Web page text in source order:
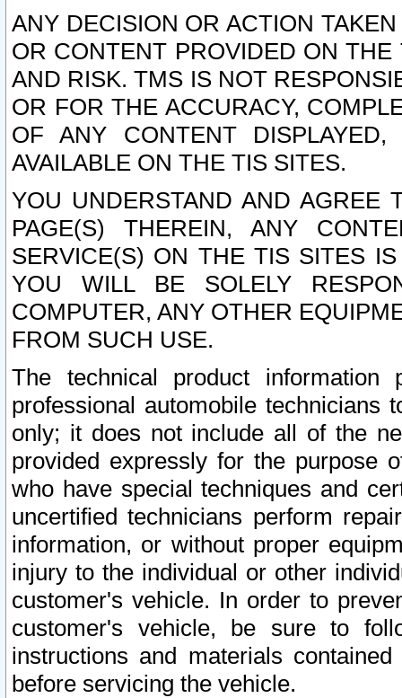
ANY DECISION OR ACTION
OR CONTENT PROVIDED ON
AND RISK. TMS IS NOT
OR FOR THE ACCURACY,
OF ANY CONTENT
AVAILABLE ON THE TIS SITES.
YOU UNDERSTAND AND AGREE
PAGE(S) THEREIN, ANY
SERVICE(S) ON THE TIS SITES
YOU WILL BE SOLELY
COMPUTER, ANY OTHER
FROM SUCH USE.
The technical product
professional automobile
only; it does not include all of the
provided expressly for the purpose
who have special techniques and
uncertified technicians perform
information, or without proper
injury to the individual or other
customer's vehicle. In order to
customer's vehicle, be sure to
instructions and materials
before servicing the vehicle.